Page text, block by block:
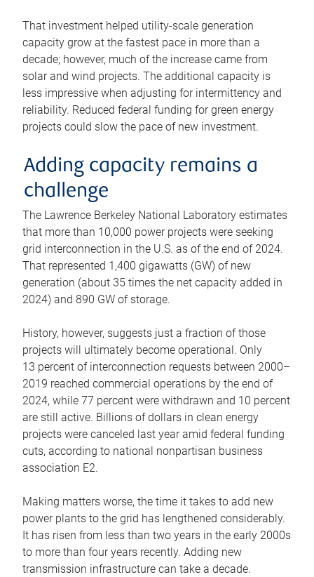
That investment helped utility-scale generation
capacity grow at the fastest pace in more than a
decade; however, much of the increase came from
solar and wind projects. The additional capacity is
less impressive when adjusting for intermittency and
reliability. Reduced federal funding for green energy
projects could slow the pace of new investment.
Adding capacity remains a
challenge
The Lawrence Berkeley National Laboratory estimates
that more than 10,000 power projects were seeking
grid interconnection in the U.S. as of the end of 2024.
That represented 1,400 gigawatts (GW) of new
generation (about 35 times the net capacity added in
2024) and 890 GW of storage.
History, however, suggests just a fraction of those
projects will ultimately become operational. Only
13 percent of interconnection requests between 2000–
2019 reached commercial operations by the end of
2024, while 77 percent were withdrawn and 10 percent
are still active. Billions of dollars in clean energy
projects were canceled last year amid federal funding
cuts, according to national nonpartisan business
association E2.
Making matters worse, the time it takes to add new
power plants to the grid has lengthened considerably.
It has risen from less than two years in the early 2000s
to more than four years recently. Adding new
transmission infrastructure can take a decade.